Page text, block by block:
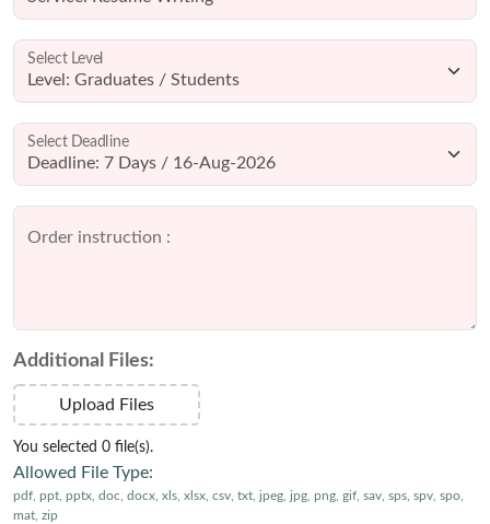
Select Level
Select Deadline
Order instruction :
Additional Files:
Upload Files
You selected 0 file(s).
Allowed File Type:
pdf, ppt, pptx, doc, docx, xls, xlsx, csv, txt, jpeg, jpg, png, gif, sav, sps, spv, spo,
mat, zip